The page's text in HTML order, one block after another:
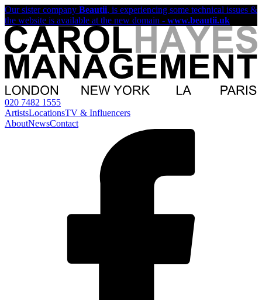
Our sister company Beautii, is experiencing some technical issues &
the website is available at the new domain - www.beautii.uk
020 7482 1555
ArtistsLocationsTV & Influencers
AboutNewsContact